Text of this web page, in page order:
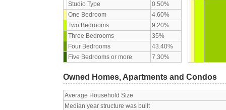
Studio Type
0.50%
One Bedroom
4.60%
Two Bedrooms
9.20%
Three Bedrooms
35%
Four Bedrooms
43.40%
Five Bedrooms or more
7.30%
Owned Homes, Apartments and Condos
Average Household Size
Median year structure was built